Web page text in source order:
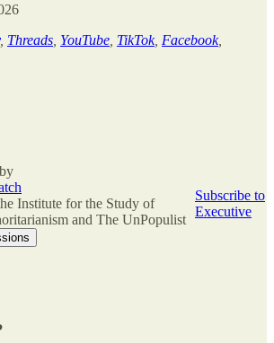
, Threads YouTube TikTok, Facebook,
Institute for the Study of
and The UnPopulist
Subscribe to
Executive